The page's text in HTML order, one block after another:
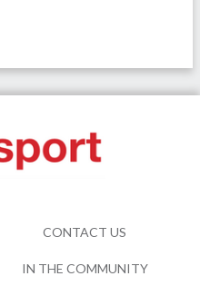
CONTACT US
IN THE COMMUNITY